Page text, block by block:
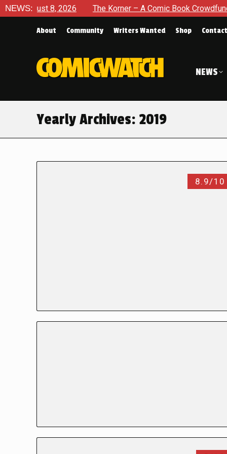
NEWS:
8, 2026 The Korner – A Comic Book Crowdfunding
About Community Writers Wanted Shop Contact
NEWS
Yearly Archives: 2019
8.9/10